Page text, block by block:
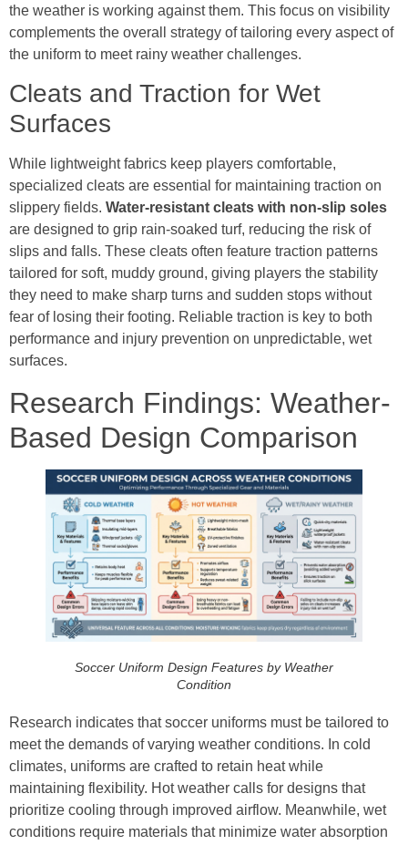
the weather is working against them. This focus on visibility
complements the overall strategy of tailoring every aspect of
the uniform to meet rainy weather challenges.
Cleats and Traction for Wet
Surfaces
While lightweight fabrics keep players comfortable,
specialized cleats are essential for maintaining traction on
slippery fields. Water-resistant cleats with non-slip soles
are designed to grip rain-soaked turf, reducing the risk of
slips and falls. These cleats often feature traction patterns
tailored for soft, muddy ground, giving players the stability
they need to make sharp turns and sudden stops without
fear of losing their footing. Reliable traction is key to both
performance and injury prevention on unpredictable, wet
surfaces.
Research Findings: Weather-
Based Design Comparison
Soccer Uniform Design Features by Weather
Condition
Research indicates that soccer uniforms must be tailored to
meet the demands of varying weather conditions. In cold
climates, uniforms are crafted to retain heat while
maintaining flexibility. Hot weather calls for designs that
prioritize cooling through improved airflow. Meanwhile, wet
conditions require materials that minimize water absorption